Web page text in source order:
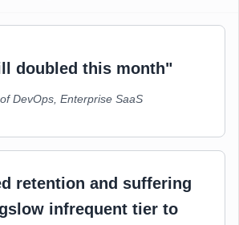
doubled this month"
DevOps, Enterprise SaaS
retention and suffering
infrequent tier to